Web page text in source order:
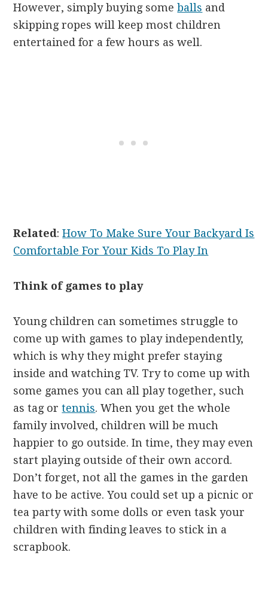
However, simply buying someballs and
skipping ropes will keep most children
entertained for a few hours as well.
Related:How To Make Sure Your Backyard Is
Comfortable For Your Kids To Play In
Think of games to play
Young children can sometimes struggle to
come up with games to play independently,
which is why they might prefer staying
inside and watching TV. Try to come up with
some games you can all play together, such
as tag ortennis. When you get the whole
family involved, children will be much
happier to go outside. In time, they may even
start playing outside of their own accord.
Don’t forget, not all the games in the garden
have to be active. You could set up a picnic or
tea party with some dolls or even task your
children with finding leaves to stick in a
scrapbook.